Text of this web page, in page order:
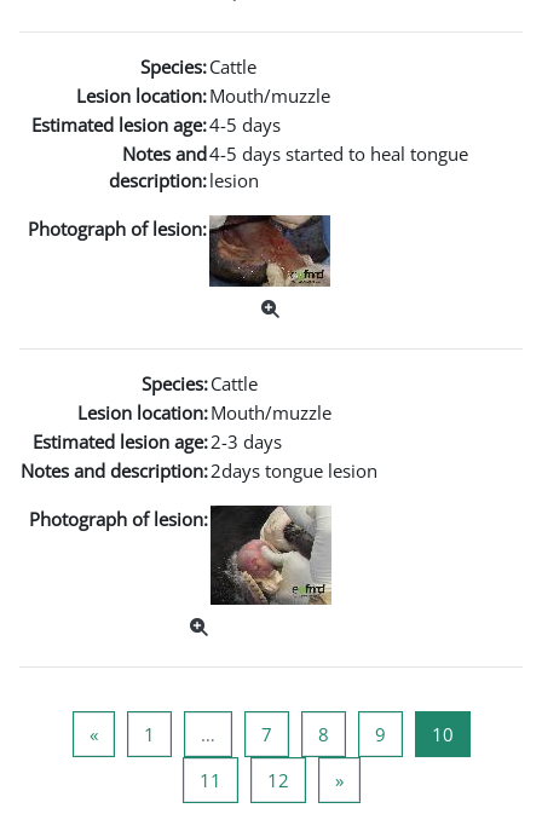
Species:Cattle
Lesion location:Mouth/muzzle
Estimated lesion age:4-5 days
Notes and
description:
4-5 days started to heal tongue
lesion
Photograph of lesion:
Species:Cattle
Lesion location:Mouth/muzzle
Estimated lesion age:2-3 days
Notes and description:2days tongue lesion
Photograph of lesion:
«Previous page
1 Page 1… 7Page 7
8Page 8
9Page 910Page 10
11 Page 11
12Page 12
»Next page